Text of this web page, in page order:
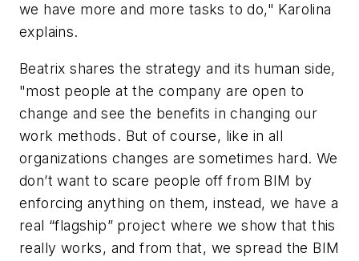
we have more and more tasks to do," Karolina
explains.
Beatrix shares the strategy and its human side,
"most people at the company are open to
change and see the benefits in changing our
work methods. But of course, like in all
organizations changes are sometimes hard. We
don’t want to scare people off from BIM by
enforcing anything on them, instead, we have a
real “flagship” project where we show that this
really works, and from that, we spread the BIM